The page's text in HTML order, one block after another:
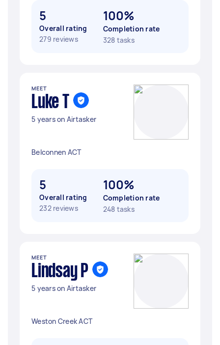
5
Overall rating
279 reviews
100%
Completion rate
328 tasks
MEET
Luke T
5 years on Airtasker
Belconnen ACT
5
Overall rating
232 reviews
100%
Completion rate
248 tasks
MEET
Lindsay P
5 years on Airtasker
Weston Creek ACT